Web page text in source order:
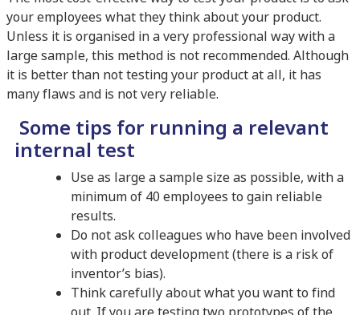
your employees what they think about your product.
Unless it is organised in a very professional way with a
large sample, this method is not recommended. Although
it is better than not testing your product at all, it has
many flaws and is not very reliable.
Some tips for running a relevant
internal test
Use as large a sample size as possible, with a
minimum of 40 employees to gain reliable
results.
Do not ask colleagues who have been involved
with product development (there is a risk of
inventor’s bias).
Think carefully about what you want to find